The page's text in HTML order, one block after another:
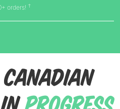
orders! †